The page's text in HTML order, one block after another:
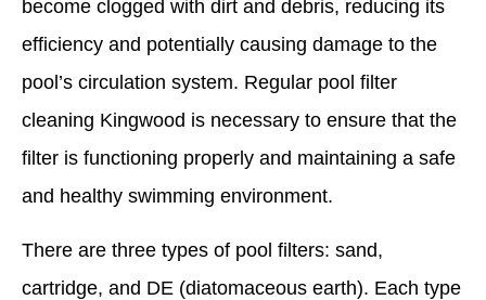
become clogged with dirt and debris, reducing its
efficiency and potentially causing damage to the
pool’s circulation system. Regular pool filter
cleaning Kingwood is necessary to ensure that the
filter is functioning properly and maintaining a safe
and healthy swimming environment.
There are three types of pool filters: sand,
cartridge, and DE (diatomaceous earth). Each type